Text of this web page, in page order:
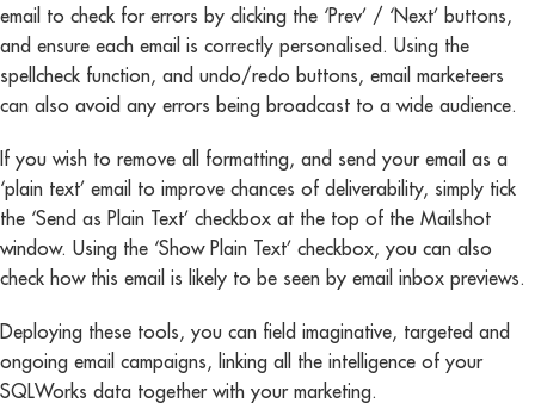
email to check for errors by clicking the ‘Prev’ / ‘Next’ buttons,
and ensure each email is correctly personalised. Using the
spellcheck function, and undo/redo buttons, email marketeers
can also avoid any errors being broadcast to a wide audience.
If you wish to remove all formatting, and send your email as a
‘plain text’ email to improve chances of deliverability, simply tick
the ‘Send as Plain Text’ checkbox at the top of the Mailshot
window. Using the ‘Show Plain Text’ checkbox, you can also
check how this email is likely to be seen by email inbox previews.
Deploying these tools, you can field imaginative, targeted and
ongoing email campaigns, linking all the intelligence of your
SQLWorks data together with your marketing.